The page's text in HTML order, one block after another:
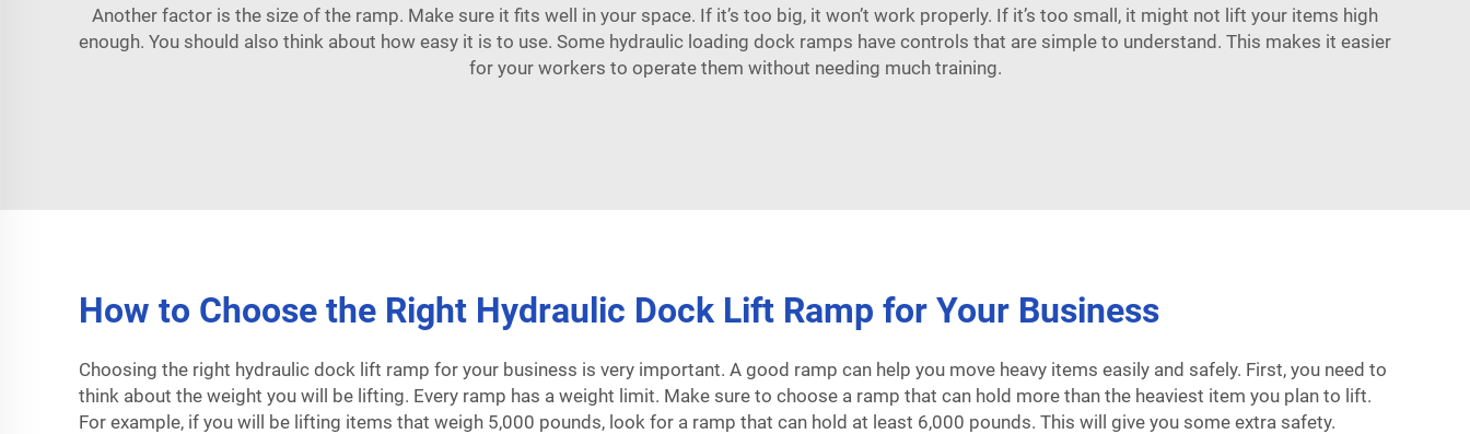
Another factor is the size of the ramp. Make sure it fits well in your space. If it’s too big, it won’t work properly. If it’s too small, it might not lift your items high
enough. You should also think about how easy it is to use. Some hydraulic loading dock ramps have controls that are simple to understand. This makes it easier
for your workers to operate them without needing much training.
How to Choose the Right Hydraulic Dock Lift Ramp for Your Business
Choosing the right hydraulic dock lift ramp for your business is very important. A good ramp can help you move heavy items easily and safely. First, you need to
think about the weight you will be lifting. Every ramp has a weight limit. Make sure to choose a ramp that can hold more than the heaviest item you plan to lift.
For example, if you will be lifting items that weigh 5,000 pounds, look for a ramp that can hold at least 6,000 pounds. This will give you some extra safety.